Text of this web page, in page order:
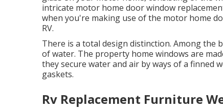
intricate motor home door window
when you're making use of the motor home
RV.
There is a total design distinction. Among the
of water. The property home windows are
they secure water and air by ways of a finned
gaskets.
Rv Replacement Furniture